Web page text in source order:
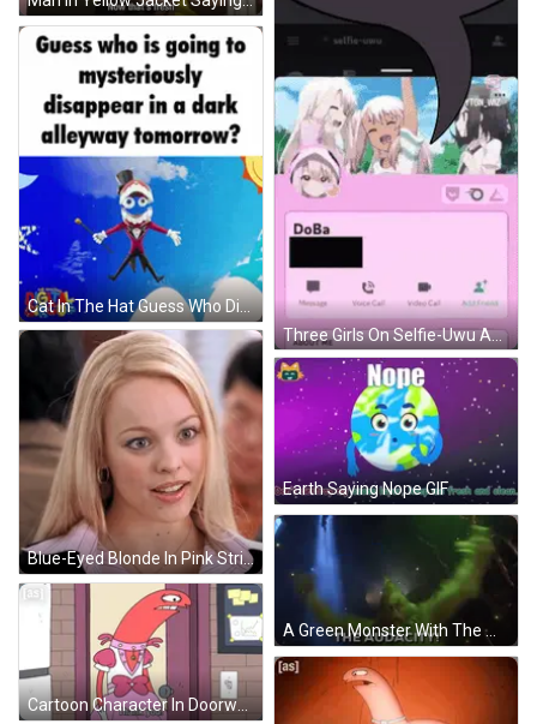
Three Girls On Selfie-Uwu App GIF
Cat In The Hat Guess Who Disappears GIF
Blue-Eyed Blonde In Pink Striped Shirt And Necklace GIF
Earth Saying Nope GIF
A Green Monster With The Words The Audacity Written On It GIF